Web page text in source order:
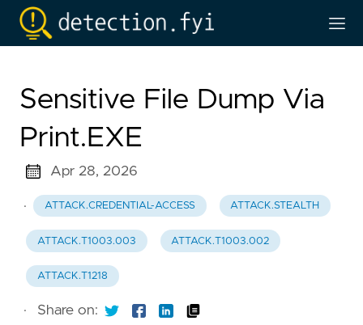
Sensitive File Dump Via
Print.EXE
Apr 28, 2026
· ATTACK.CREDENTIAL-ACCESS ATTACK.STEALTH
ATTACK.T1003.003 ATTACK.T1003.002
ATTACK.T1218
· Share on: